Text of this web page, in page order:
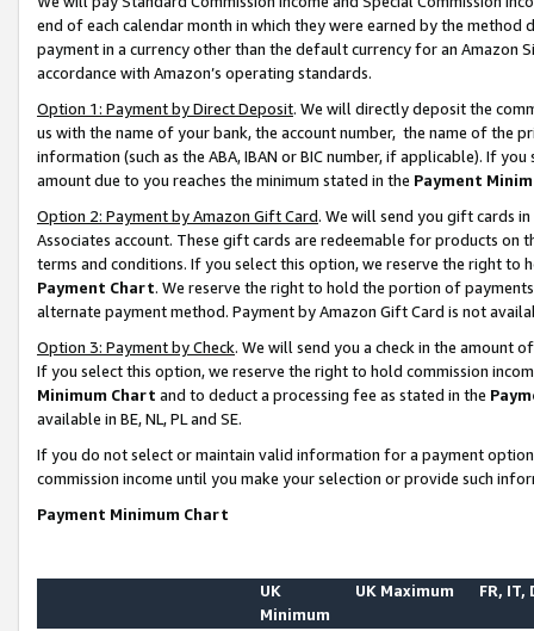
end of each calendar month in which they were earned by the
payment in a currency other than the default currency for an Amazon
accordance with Amazon’s operating standards.
Option 1: Payment by Direct Deposit. We will directly deposit the
us with the name of your bank, the account number, the name of the
information (such as the ABA, IBAN or BIC number, if applicable). If
amount due to you reaches the minimum stated in the Payment
Option 2: Payment by Amazon Gift Card. We will send you gift cards
Associates account. These gift cards are redeemable for products on
terms and conditions. If you select this option, we reserve the right to
Payment Chart. We reserve the right to hold the portion of
alternate payment method. Payment by Amazon Gift Card is not
Option 3: Payment by Check. We will send you a check in the amount
If you select this option, we reserve the right to hold commission
Minimum Chart and to deduct a processing fee as stated in the
available in BE, NL, PL and SE.
If you do not select or maintain valid information for a payment
commission income until you make your selection or provide such
Payment Minimum Chart
UK
Minimum
UK Maximum FR, IT,